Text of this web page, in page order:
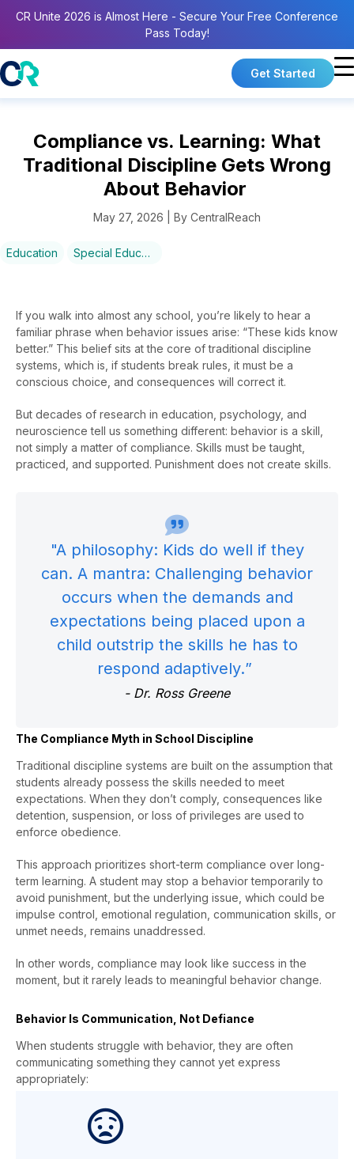
CR Unite 2026 is Almost Here - Secure Your Free Conference
Pass Today!
Get Started
Compliance vs. Learning: What
Traditional Discipline Gets Wrong
About Behavior
May 27, 2026 | By CentralReach
Education Special Education
If you walk into almost any school, you’re likely to hear a
familiar phrase when behavior issues arise: “These kids know
better.” This belief sits at the core of traditional discipline
systems, which is, if students break rules, it must be a
conscious choice, and consequences will correct it.
But decades of research in education, psychology, and
neuroscience tell us something different: behavior is a skill,
not simply a matter of compliance. Skills must be taught,
practiced, and supported. Punishment does not create skills.
"A philosophy: Kids do well if they
can. A mantra: Challenging behavior
occurs when the demands and
expectations being placed upon a
child outstrip the skills he has to
respond adaptively.”
- Dr. Ross Greene
The Compliance Myth in School Discipline
Traditional discipline systems are built on the assumption that
students already possess the skills needed to meet
expectations. When they don’t comply, consequences like
detention, suspension, or loss of privileges are used to
enforce obedience.
This approach prioritizes short-term compliance over long-
term learning. A student may stop a behavior temporarily to
avoid punishment, but the underlying issue, which could be
impulse control, emotional regulation, communication skills, or
unmet needs, remains unaddressed.
In other words, compliance may look like success in the
moment, but it rarely leads to meaningful behavior change.
Behavior Is Communication, Not Defiance
When students struggle with behavior, they are often
communicating something they cannot yet express
appropriately: